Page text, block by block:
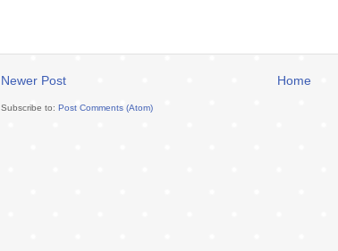
Newer Post Home
Subscribe to: Post Comments (Atom)